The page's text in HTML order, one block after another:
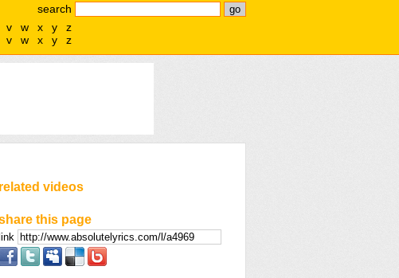
search
v w x y
z
v w x y z
related videos
this page
link